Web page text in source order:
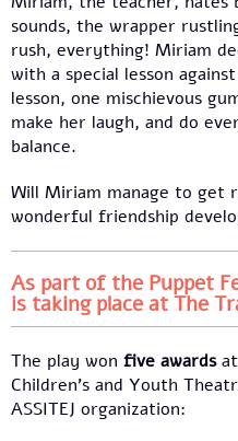
sounds, the wrapper
rush, everything! Miriam
with a special lesson
lesson, one mischievous
make her laugh, and do
balance.
Will Miriam manage to get
wonderful friendship
As part of the Puppet
is taking place at The
The play won five awardsat
Children’s and Youth
ASSITEJ organization: